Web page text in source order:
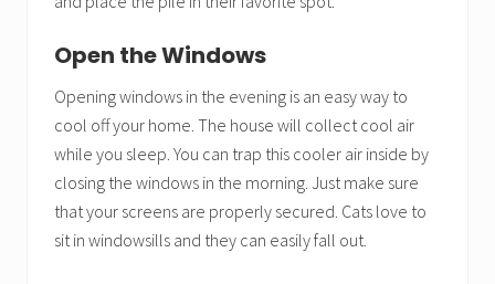
Open the Windows
Opening windows in the evening is an easy way to
cool off your home. The house will collect cool air
while you sleep. You can trap this cooler air inside by
closing the windows in the morning. Just make sure
that your screens are properly secured. Cats love to
sit in windowsills and they can easily fall out.